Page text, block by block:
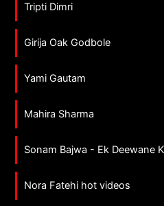
Tripti Dimri
Girija Oak Godbole
Yami Gautam
Mahira Sharma
Sonam Bajwa - Ek Deewane
Nora Fatehi hot videos